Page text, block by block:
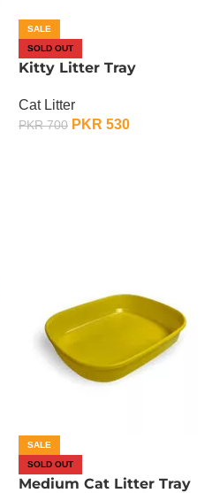
SALE
SOLD OUT
Kitty Litter Tray
Cat Litter
PKR700 PKR 530
SALE
SOLD OUT
Medium Cat Litter Tray